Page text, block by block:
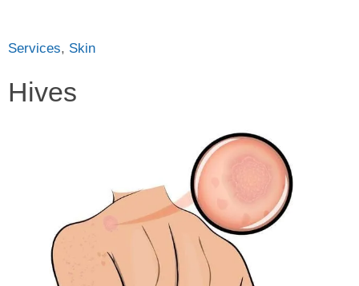
Services, Skin
Hives